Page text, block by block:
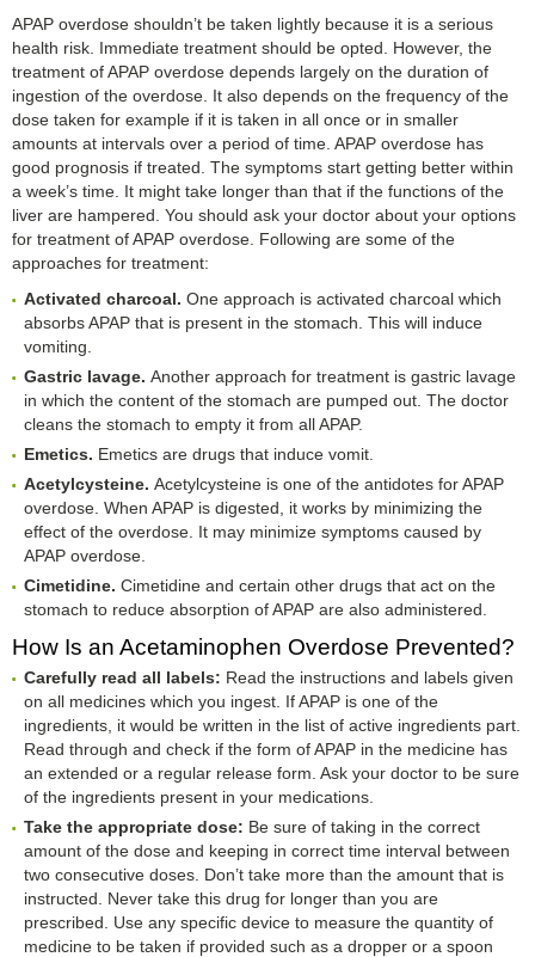
APAP overdose shouldn’t be taken lightly because it is a serious
health risk. Immediate treatment should be opted. However, the
treatment of APAP overdose depends largely on the duration of
ingestion of the overdose. It also depends on the frequency of the
dose taken for example if it is taken in all once or in smaller
amounts at intervals over a period of time. APAP overdose has
good prognosis if treated. The symptoms start getting better within
a week’s time. It might take longer than that if the functions of the
liver are hampered. You should ask your doctor about your options
for treatment of APAP overdose. Following are some of the
approaches for treatment:
Activated charcoal. One approach is activated charcoal which
absorbs APAP that is present in the stomach. This will induce
vomiting.
Gastric lavage. Another approach for treatment is gastric lavage
in which the content of the stomach are pumped out. The doctor
cleans the stomach to empty it from all APAP.
Emetics. Emetics are drugs that induce vomit.
Acetylcysteine. Acetylcysteine is one of the antidotes for APAP
overdose. When APAP is digested, it works by minimizing the
effect of the overdose. It may minimize symptoms caused by
APAP overdose.
Cimetidine. Cimetidine and certain other drugs that act on the
stomach to reduce absorption of APAP are also administered.
How Is an Acetaminophen Overdose Prevented?
Carefully read all labels: Read the instructions and labels given
on all medicines which you ingest. If APAP is one of the
ingredients, it would be written in the list of active ingredients part.
Read through and check if the form of APAP in the medicine has
an extended or a regular release form. Ask your doctor to be sure
of the ingredients present in your medications.
Take the appropriate dose: Be sure of taking in the correct
amount of the dose and keeping in correct time interval between
two consecutive doses. Don’t take more than the amount that is
instructed. Never take this drug for longer than you are
prescribed. Use any specific device to measure the quantity of
medicine to be taken if provided such as a dropper or a spoon